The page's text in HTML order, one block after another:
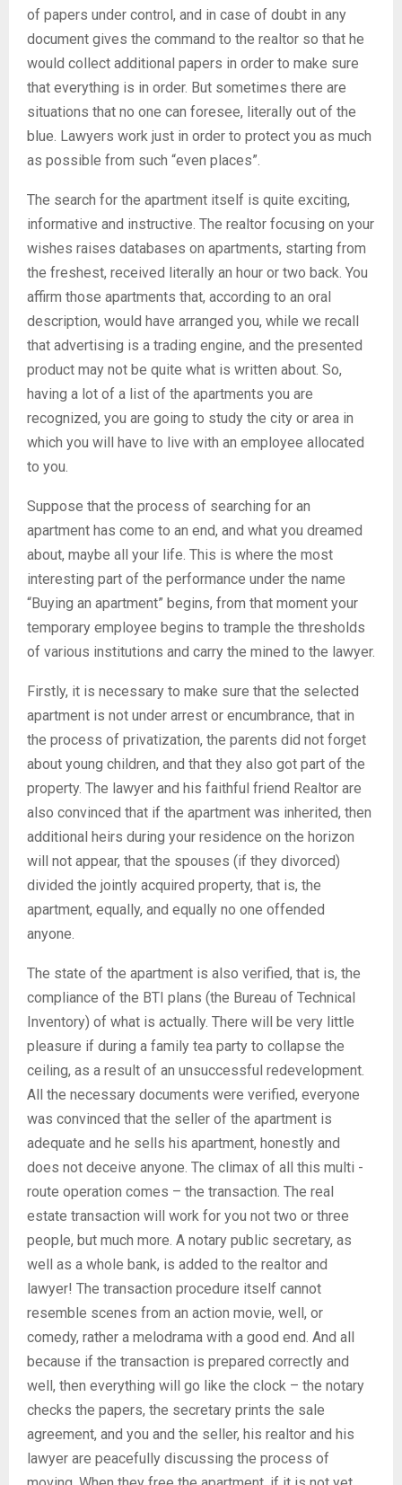
of papers under control, and in case of doubt in any
document gives the command to the realtor so that he
would collect additional papers in order to make sure
that everything is in order. But sometimes there are
situations that no one can foresee, literally out of the
blue. Lawyers work just in order to protect you as much
as possible from such “even places”.
The search for the apartment itself is quite exciting,
informative and instructive. The realtor focusing on your
wishes raises databases on apartments, starting from
the freshest, received literally an hour or two back. You
affirm those apartments that, according to an oral
description, would have arranged you, while we recall
that advertising is a trading engine, and the presented
product may not be quite what is written about. So,
having a lot of a list of the apartments you are
recognized, you are going to study the city or area in
which you will have to live with an employee allocated
to you.
Suppose that the process of searching for an
apartment has come to an end, and what you dreamed
about, maybe all your life. This is where the most
interesting part of the performance under the name
“Buying an apartment” begins, from that moment your
temporary employee begins to trample the thresholds
of various institutions and carry the mined to the lawyer.
Firstly, it is necessary to make sure that the selected
apartment is not under arrest or encumbrance, that in
the process of privatization, the parents did not forget
about young children, and that they also got part of the
property. The lawyer and his faithful friend Realtor are
also convinced that if the apartment was inherited, then
additional heirs during your residence on the horizon
will not appear, that the spouses (if they divorced)
divided the jointly acquired property, that is, the
apartment, equally, and equally no one offended
anyone.
The state of the apartment is also verified, that is, the
compliance of the BTI plans (the Bureau of Technical
Inventory) of what is actually. There will be very little
pleasure if during a family tea party to collapse the
ceiling, as a result of an unsuccessful redevelopment.
All the necessary documents were verified, everyone
was convinced that the seller of the apartment is
adequate and he sells his apartment, honestly and
does not deceive anyone. The climax of all this multi -
route operation comes – the transaction. The real
estate transaction will work for you not two or three
people, but much more. A notary public secretary, as
well as a whole bank, is added to the realtor and
lawyer! The transaction procedure itself cannot
resemble scenes from an action movie, well, or
comedy, rather a melodrama with a good end. And all
because if the transaction is prepared correctly and
well, then everything will go like the clock – the notary
checks the papers, the secretary prints the sale
agreement, and you and the seller, his realtor and his
lawyer are peacefully discussing the process of